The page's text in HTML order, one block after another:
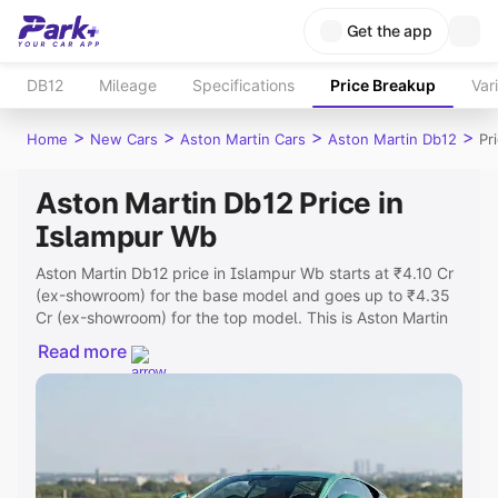
Get the app
DB12 Mileage Specifications Price Breakup
Home > New Cars > Aston Martin Cars > Aston Martin Db12 >
Aston Martin Db12 Price in
Islampur Wb
Aston Martin Db12 price in Islampur Wb starts at ₹4.10 Cr
(ex-showroom) for the base model and goes up to ₹4.35
Cr (ex-showroom) for the top model. This is Aston Martin
Registration Cost, Insurance Cost. Explore the complete
variant-wise on-road price of Aston Martin Db12 price in
Explore Cars by Price Range
Read more